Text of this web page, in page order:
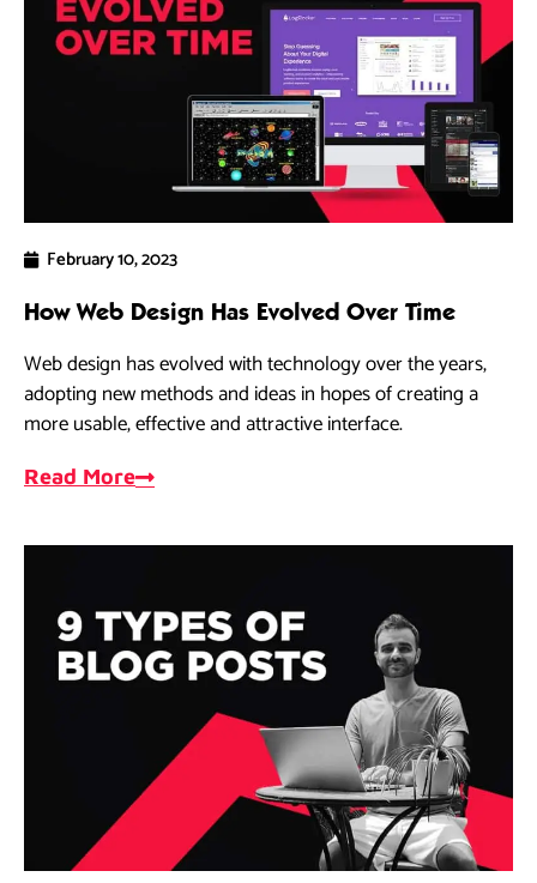
February 10, 2023
How Web Design Has Evolved Over Time
Web design has evolved with technology over the years,
adopting new methods and ideas in hopes of creating a
more usable, effective and attractive interface.
Read More